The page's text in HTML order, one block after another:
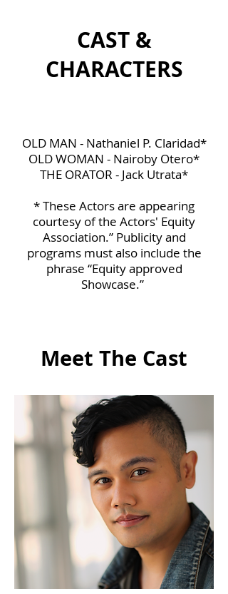
CAST &
CHARACTERS
OLD MAN - Nathaniel P. Claridad*
OLD WOMAN - Nairoby Otero*
THE ORATOR - Jack Utrata*
* These Actors are appearing
courtesy of the Actors' Equity
Association.” Publicity and
programs must also include the
phrase “Equity approved
Showcase.”
Meet The Cast